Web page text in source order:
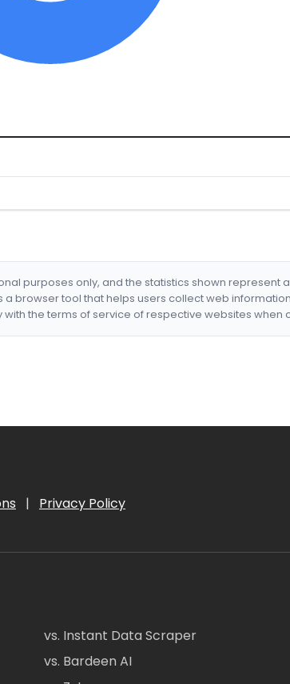
purposes only, and the statistics shown represent
a browser tool that helps users collect web
with the terms of service of respective websites when
| Privacy Policy
vs. Instant Data Scraper
vs. Bardeen AI